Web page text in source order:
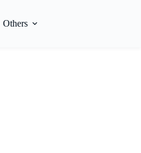
Others